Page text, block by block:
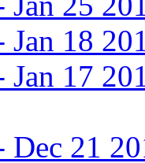
Jan 18
Jan 17
Dec 21